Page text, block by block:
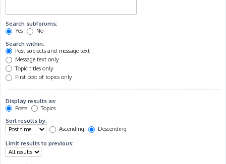
Search subforums:
Yes
No
Search within:
Post subjects and message text
Message text only
Topic titles only
First post of topics only
Display results as:
Posts
Topics
Sort results by:
Ascending
Descending
Limit results to previous: